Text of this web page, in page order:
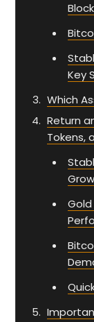
Key
Which
Return
Tokens,